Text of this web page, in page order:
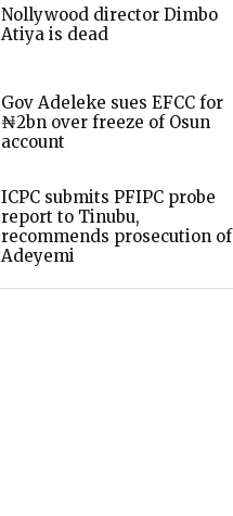
Nollywood director Dimbo
Atiya is dead
Gov Adeleke sues EFCC for
₦2bn over freeze of Osun
account
ICPC submits PFIPC probe
report to Tinubu,
recommends prosecution of
Adeyemi